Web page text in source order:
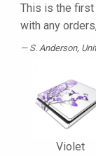
This is the first
with any
S. Anderson,
Violet